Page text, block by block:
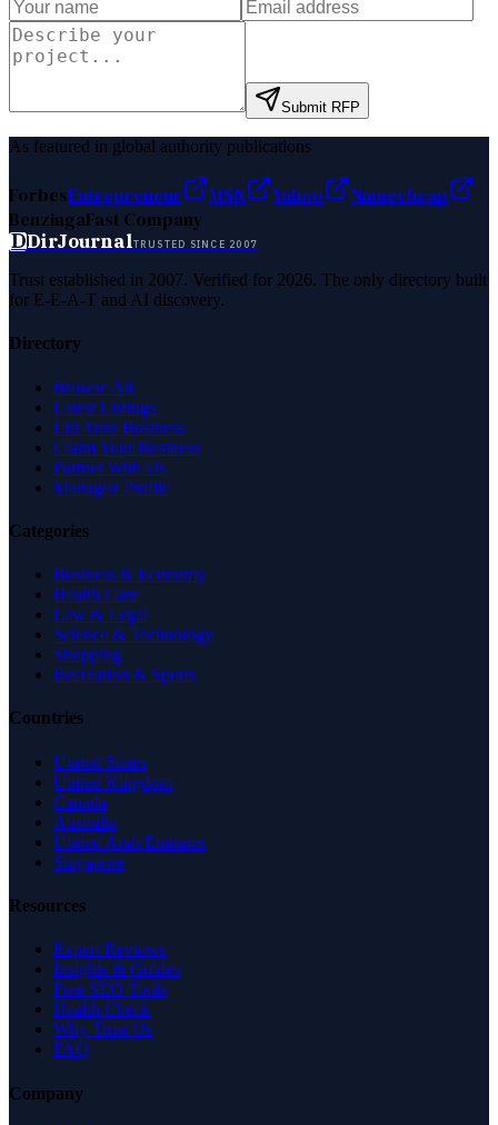
Submit RFP
As featured in global authority publications
ForbesEntrepreneur MSN Yahoo
Namecheap
BenzingaFast Company
DDirJournalTRUSTED SINCE 2007
Trust established in 2007. Verified for 2026. The only directory built
for E-E-A-T and AI discovery.
Directory
Browse All
Latest Listings
List Your Business
Claim Your Business
Partner With Us
Managed Profile
Categories
Business & Economy
Health Care
Law & Legal
Science & Technology
Shopping
Recreation & Sports
Countries
United States
United Kingdom
Canada
Australia
United Arab Emirates
Singapore
Resources
Expert Reviews
Insights & Guides
Free SEO Tools
Health Check
Why Trust Us
FAQ
Company